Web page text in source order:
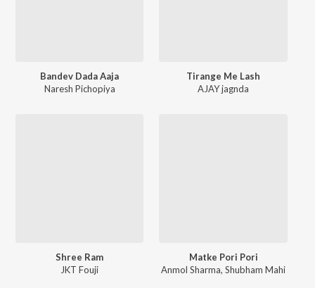
Bandev Dada Aaja
Naresh Pichopiya
Tirange Me Lash
AJAY jagnda
Shree Ram
JKT Fouji
Matke Pori Pori
Anmol Sharma,Shubham Mahi